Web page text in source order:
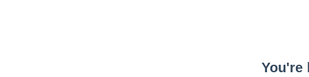
You're